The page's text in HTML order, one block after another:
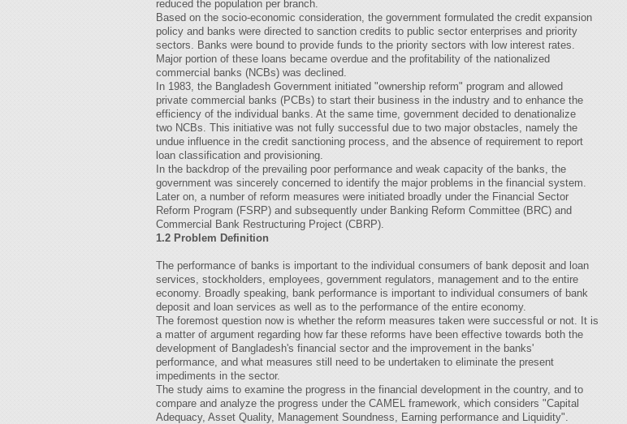
reduced the population per branch.
Based on the socio-economic consideration, the government formulated the credit expansion
policy and banks were directed to sanction credits to public sector enterprises and priority
sectors. Banks were bound to provide funds to the priority sectors with low interest rates.
Major portion of these loans became overdue and the profitability of the nationalized
commercial banks (NCBs) was declined.
In 1983, the Bangladesh Government initiated "ownership reform" program and allowed
private commercial banks (PCBs) to start their business in the industry and to enhance the
efficiency of the individual banks. At the same time, government decided to denationalize
two NCBs. This initiative was not fully successful due to two major obstacles, namely the
undue influence in the credit sanctioning process, and the absence of requirement to report
loan classification and provisioning.
In the backdrop of the prevailing poor performance and weak capacity of the banks, the
government was sincerely concerned to identify the major problems in the financial system.
Later on, a number of reform measures were initiated broadly under the Financial Sector
Reform Program (FSRP) and subsequently under Banking Reform Committee (BRC) and
Commercial Bank Restructuring Project (CBRP).
1.2 Problem Definition
The performance of banks is important to the individual consumers of bank deposit and loan
services, stockholders, employees, government regulators, management and to the entire
economy. Broadly speaking, bank performance is important to individual consumers of bank
deposit and loan services as well as to the performance of the entire economy.
The foremost question now is whether the reform measures taken were successful or not. It is
a matter of argument regarding how far these reforms have been effective towards both the
development of Bangladesh's financial sector and the improvement in the banks'
performance, and what measures still need to be undertaken to eliminate the present
impediments in the sector.
The study aims to examine the progress in the financial development in the country, and to
compare and analyze the progress under the CAMEL framework, which considers "Capital
Adequacy, Asset Quality, Management Soundness, Earning performance and Liquidity".